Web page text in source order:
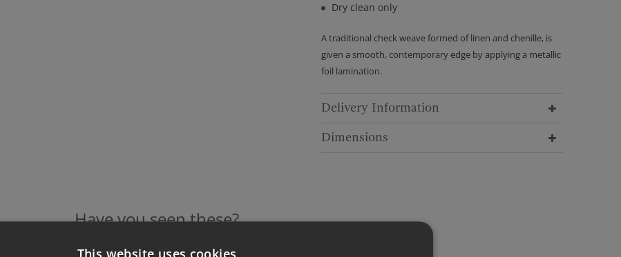
Dry clean only
A traditional check weave formed of linen and chenille, is
given a smooth, contemporary edge by applying a metallic
foil lamination.
Delivery Information
Dimensions
Have you seen these?
This website uses cookies